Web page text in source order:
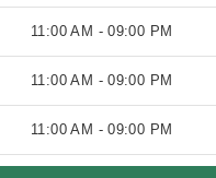
11:00 AM - 09:00 PM
11:00 AM - 09:00 PM
11:00 AM - 09:00 PM